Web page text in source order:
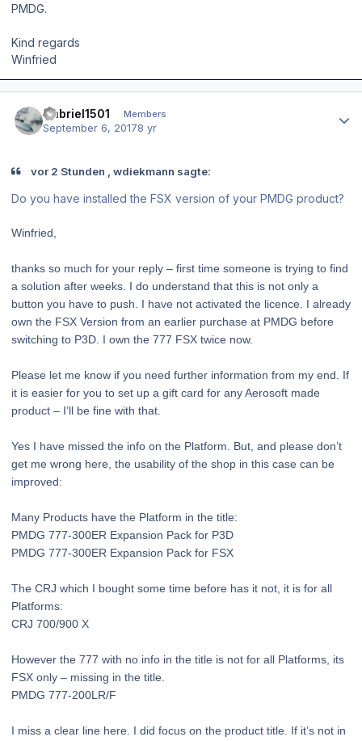
PMDG.
Kind regards
Winfried
Gabriel1501 Members
September 6, 20178 yr
vor 2 Stunden , wdiekmann sagte:
Do you have installed the FSX version of your PMDG product?
Winfried,
thanks so much for your reply – first time someone is trying to find
a solution after weeks. I do understand that this is not only a
button you have to push. I have not activated the licence. I already
own the FSX Version from an earlier purchase at PMDG before
switching to P3D. I own the 777 FSX twice now.
Please let me know if you need further information from my end. If
it is easier for you to set up a gift card for any Aerosoft made
product – I’ll be fine with that.
Yes I have missed the info on the Platform. But, and please don’t
get me wrong here, the usability of the shop in this case can be
improved:
Many Products have the Platform in the title:
PMDG 777-300ER Expansion Pack for P3D
PMDG 777-300ER Expansion Pack for FSX
The CRJ which I bought some time before has it not, it is for all
Platforms:
CRJ 700/900 X
However the 777 with no info in the title is not for all Platforms, its
FSX only – missing in the title.
PMDG 777-200LR/F
I miss a clear line here. I did focus on the product title. If it’s not in